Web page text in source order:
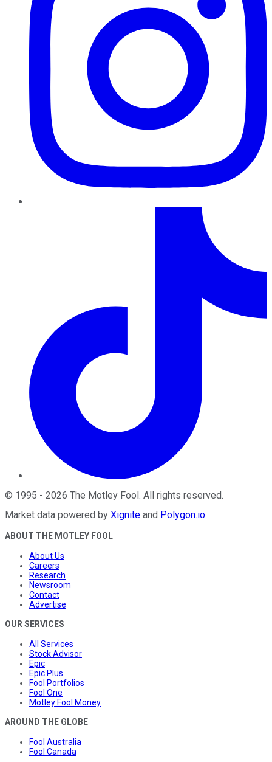
© 1995 - 2026 The Motley Fool . All rights reserved.
Market data powered by Xignite and Polygon.io.
ABOUT THE MOTLEY FOOL
About Us
Careers
Research
Newsroom
Contact
Advertise
OUR SERVICES
All Services
Stock Advisor
Epic
Epic Plus
Fool Portfolios
Fool One
Motley Fool Money
AROUND THE GLOBE
Fool Australia
Fool Canada